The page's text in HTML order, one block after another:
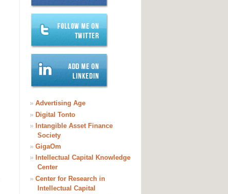
» Advertising Age
» Digital Tonto
» Intangible Asset Finance
Society
» GigaOm
» Intellectual Capital Knowledge
Center
» Center for Research in
Intellectual Capital